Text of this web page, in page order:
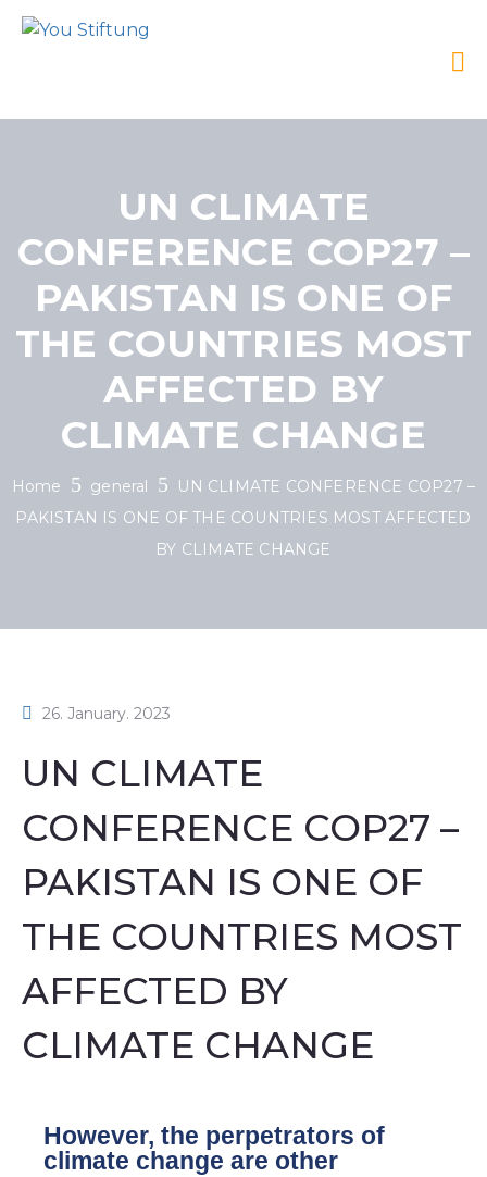
UN CLIMATE
CONFERENCE COP27 –
PAKISTAN IS ONE OF
THE COUNTRIES MOST
AFFECTED BY
CLIMATE CHANGE
Home general
UN CLIMATE CONFERENCE COP27 –
PAKISTAN IS ONE OF THE COUNTRIES MOST AFFECTED
BY CLIMATE CHANGE
26. January. 2023
UN CLIMATE
CONFERENCE COP27 –
PAKISTAN IS ONE OF
THE COUNTRIES MOST
AFFECTED BY
CLIMATE CHANGE
However, the perpetrators of
climate change are other